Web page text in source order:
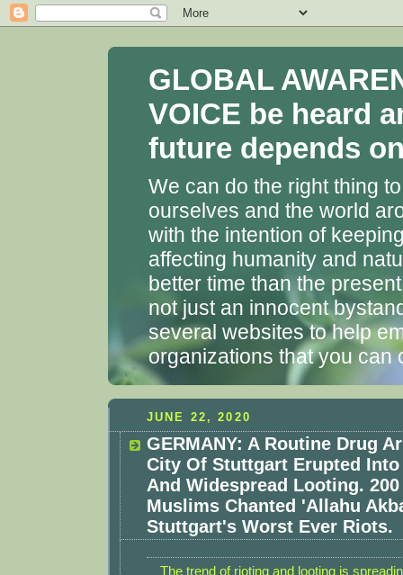
GLOBAL
VOICE be heard
future depends
We can do the right thing
ourselves and the world
with the intention of
affecting humanity and
better time than the
not just an innocent
several websites to help
organizations that you can
JUNE 22, 2020
GERMANY: A Routine Drug
City Of Stuttgart Erupted
And Widespread Looting.
Muslims Chanted 'Allahu
Stuttgart's Worst Ever Riots.
The trend of rioting and looting is